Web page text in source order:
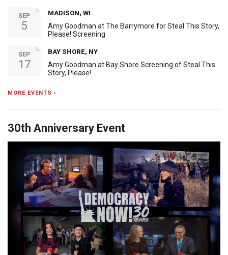
SEP
5
MADISON, WI
Amy Goodman at The Barrymore for Steal This Story,
Please! Screening
SEP
17
BAY SHORE, NY
Amy Goodman at Bay Shore Screening of Steal This
Story, Please!
MORE EVENTS ›
30th Anniversary Event